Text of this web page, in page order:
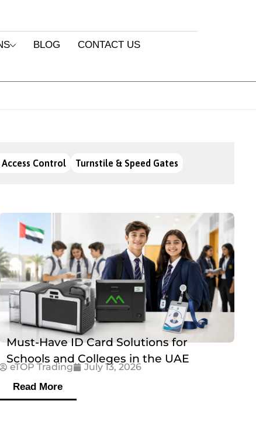
BLOG CONTACT US
Control Turnstile & Speed Gates
Must-Have ID Card Solutions for
Schools and Colleges in the UAE
eTOP Trading
July 13, 2026
Read More